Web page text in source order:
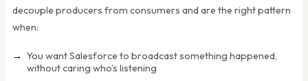
decouple producers from consumers and are the right pattern
when:
You want Salesforce to broadcast something happened,
without caring who’s listening